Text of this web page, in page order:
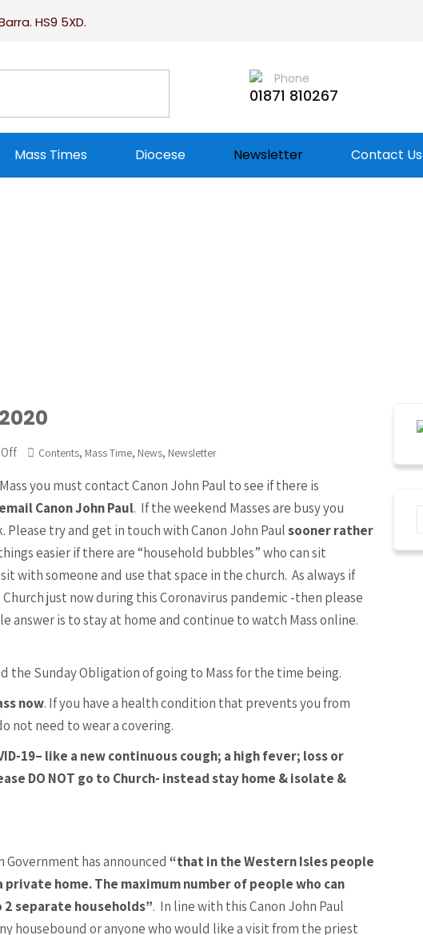
HS9 5XD.
Phone
01871 810267
Mass Times Diocese Newsletter Contact Us
Off Contents, Mass Time, News, Newsletter
you must contact Canon John Paul to see if there is
Canon John Paul. If the weekend Masses are busy you
try and get in touch with Canon John Paulsooner rather
easier if there are “household bubbles” who can sit
with someone and use that space in the church. As always if
just now during this Coronavirus pandemic -then please
answer is to stay at home and continue to watch Mass online.
the Sunday Obligation of going to Mass for the time being.
now. If you have a health condition that prevents you from
not need to wear a covering.
19– like a new continuous cough; a high fever; loss or
DO NOT go to Church- instead stay home & isolate &
Government has announced “that in the Western Isles people
home. The maximum number of people who can
2 separate households”. In line with this Canon John Paul
housebound or anyone who would like a visit from the priest